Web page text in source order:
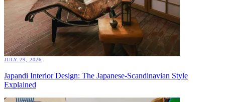
JULY 29, 2026
Japandi Interior Design: The Japanese-Scandinavian Style
Explained